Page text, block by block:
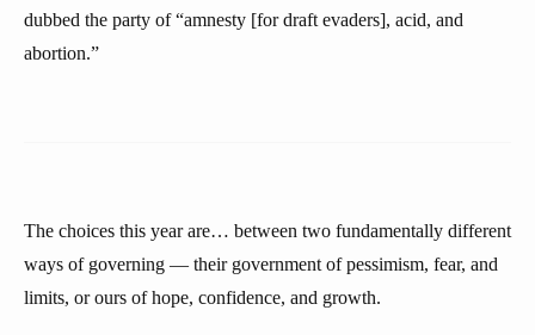
dubbed the party of “amnesty [for draft evaders], acid, and
abortion.”
The choices this year are… between two fundamentally different
ways of governing — their government of pessimism, fear, and
limits, or ours of hope, confidence, and growth.